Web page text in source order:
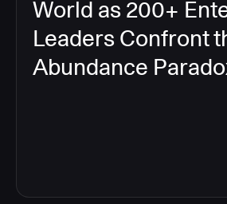
World as 200+
Leaders Confront
Abundance